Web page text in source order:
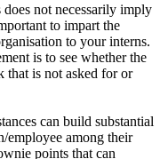
does not necessarily imply
to impart the
to your interns.
is to see whether the
that is not asked for or
can build substantial
employee among their
points that can